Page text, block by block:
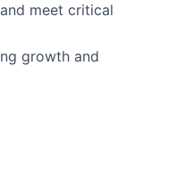
meet critical
growth and